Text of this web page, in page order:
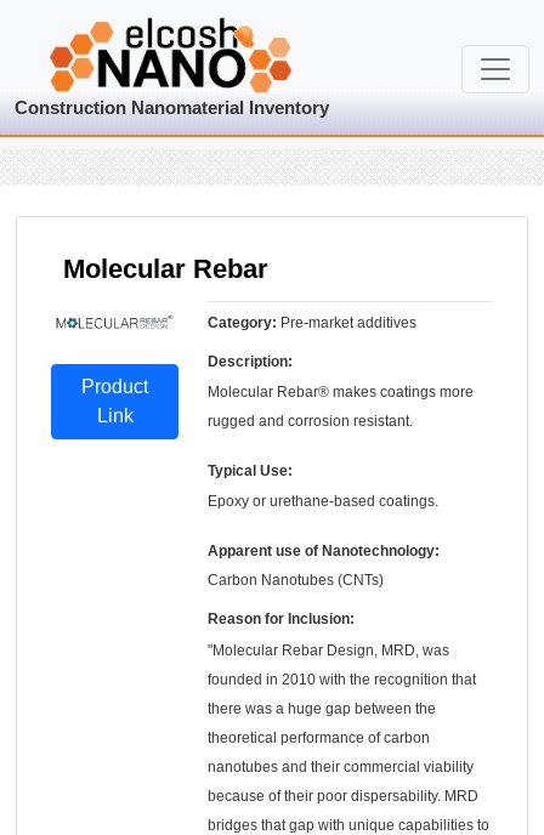
Construction Nanomaterial Inventory
Molecular Rebar
Product
Link
Category: Pre-market additives
Description:
Molecular Rebar® makes coatings more
rugged and corrosion resistant.
Typical Use:
Epoxy or urethane-based coatings.
Apparent use of Nanotechnology:
Carbon Nanotubes (CNTs)
Reason for Inclusion:
"Molecular Rebar Design, MRD, was
founded in 2010 with the recognition that
there was a huge gap between the
theoretical performance of carbon
nanotubes and their commercial viability
because of their poor dispersability. MRD
bridges that gap with unique capabilities to